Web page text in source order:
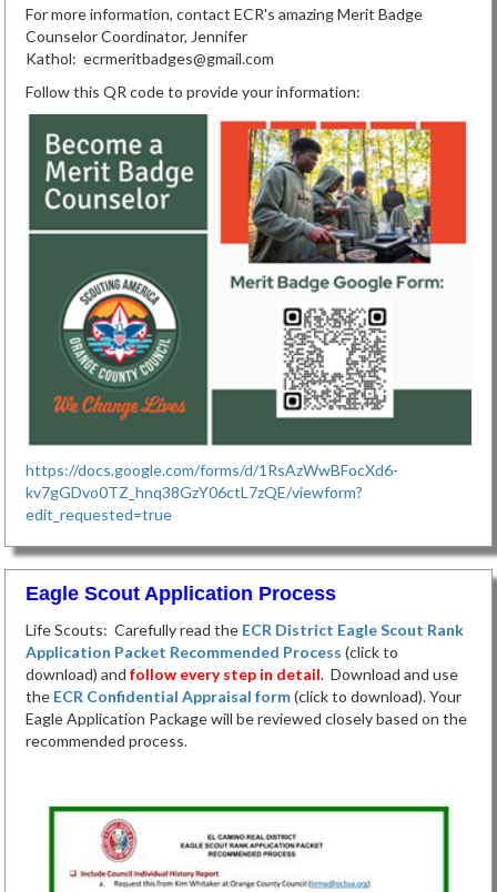
For more information, contact ECR's amazing Merit Badge
Counselor Coordinator, Jennifer
Kathol: ecrmeritbadges@gmail.com
Follow this QR code to provide your information:
https://docs.google.com/forms/d/1RsAzWwBFocXd6-
kv7gGDvo0TZ_hnq38GzY06ctL7zQE/viewform?
edit_requested=true
Eagle Scout Application Process
Life Scouts: Carefully read the ECR District Eagle Scout Rank
Application Packet Recommended Process (click to
download) and follow every step in detail. Download and use
the ECR Confidential Appraisal form(click to download). Your
Eagle Application Package will be reviewed closely based on the
recommended process.